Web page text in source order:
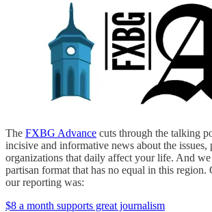
The FXBG Advance cuts through the talking
incisive and informative news about the issues,
organizations that daily affect your life. And
partisan format that has no equal in this region.
our reporting was:
$8 a month supports great journalism